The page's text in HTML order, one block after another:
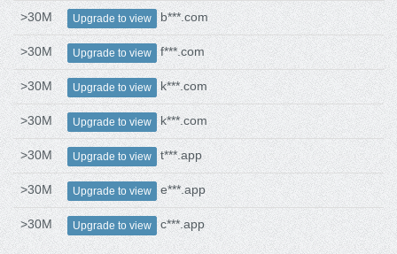
>30M Upgrade to view b***.com
>30M Upgrade to view f***.com
>30M Upgrade to view k***.com
>30M Upgrade to view k***.com
>30M Upgrade to view t***.app
>30M Upgrade to view e***.app
>30M Upgrade to view c***.app